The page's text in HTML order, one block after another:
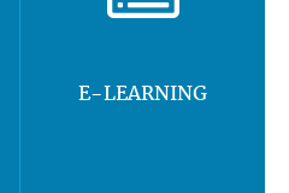
E-LEARNING